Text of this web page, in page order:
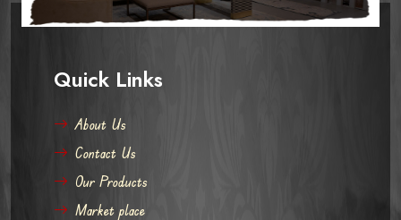
Quick Links
About Us
Contact Us
Our Products
Market place